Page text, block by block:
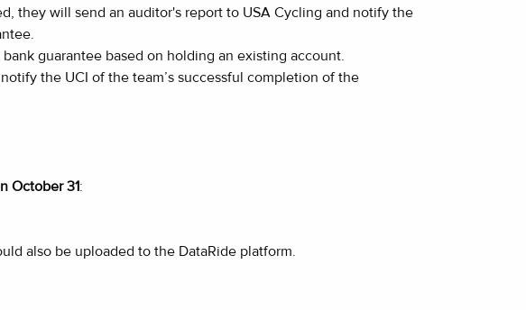
they will send an auditor's report to USA Cycling and notify the
guarantee based on holding an existing account.
the UCI of the team’s successful completion of the
October 31:
also be uploaded to the DataRide platform.